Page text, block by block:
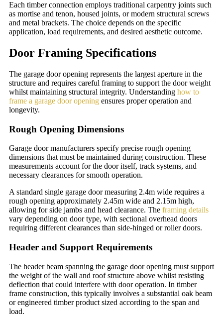
Each timber connection employs traditional carpentry joints such
as mortise and tenon, housed joints, or modern structural screws
and metal brackets. The choice depends on the specific
application, load requirements, and desired aesthetic outcome.
Door Framing Specifications
The garage door opening represents the largest aperture in the
structure and requires careful framing to support the door weight
whilst maintaining structural integrity. Understanding how to
frame a garage door opening ensures proper operation and
longevity.
Rough Opening Dimensions
Garage door manufacturers specify precise rough opening
dimensions that must be maintained during construction. These
measurements account for the door itself, track systems, and
necessary clearances for smooth operation.
A standard single garage door measuring 2.4m wide requires a
rough opening approximately 2.45m wide and 2.15m high,
allowing for side jambs and head clearance. The framing details
vary depending on door type, with sectional overhead doors
requiring different clearances than side-hinged or roller doors.
Header and Support Requirements
The header beam spanning the garage door opening must support
the weight of the wall and roof structure above whilst resisting
deflection that could interfere with door operation. In timber
frame construction, this typically involves a substantial oak beam
or engineered timber product sized according to the span and
load.